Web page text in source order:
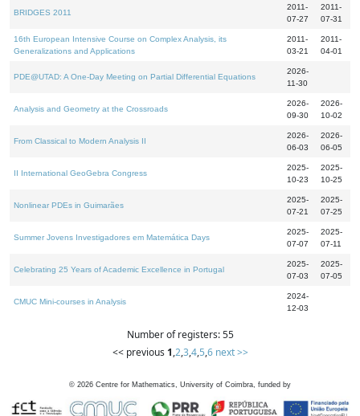
BRIDGES 2011
2011-
07-27
2011-
07-31
16th European Intensive Course on Complex Analysis, its
Generalizations and Applications
2011-
03-21
2011-
04-01
PDE@UTAD: A One-Day Meeting on Partial Differential Equations
2026-
11-30
Analysis and Geometry at the Crossroads
2026-
09-30
2026-
10-02
From Classical to Modern Analysis II
2026-
06-03
2026-
06-05
II International GeoGebra Congress
2025-
10-23
2025-
10-25
Nonlinear PDEs in Guimarães
2025-
07-21
2025-
07-25
Summer Jovens Investigadores em Matemática Days
2025-
07-07
2025-
07-11
Celebrating 25 Years of Academic Excellence in Portugal
2025-
07-03
2025-
07-05
CMUC Mini-courses in Analysis
2024-
12-03
Number of registers: 55
<< previous 1,2,3,4,5,6 next >>
© 2026 Centre for Mathematics, University of Coimbra, funded by